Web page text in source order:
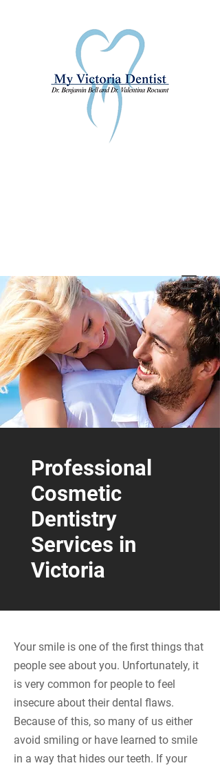
250-384-8028
INFO@MYVICTORIADENTIST.CA
1070 DOUGLAS STREET SUITE 220
VICTORIA, BC, V8W 2C4
Call Us Today
Professional
Cosmetic
Dentistry
Services in
Victoria
Your smile is one of the first things that
people see about you. Unfortunately, it
is very common for people to feel
insecure about their dental flaws.
Because of this, so many of us either
avoid smiling or have learned to smile
in a way that hides our teeth. If your